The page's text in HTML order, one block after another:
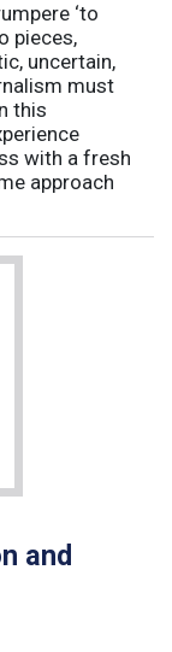
‘to
pieces,
uncertain,
must
this
with a fresh
approach
and